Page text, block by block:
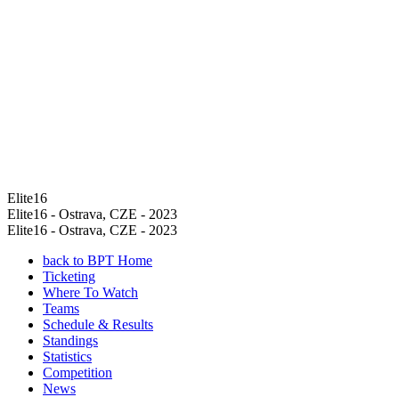
Elite16
Elite16 - Ostrava, CZE - 2023
Elite16 - Ostrava, CZE - 2023
back to BPT Home
Ticketing
Where To Watch
Teams
Schedule & Results
Standings
Statistics
Competition
News